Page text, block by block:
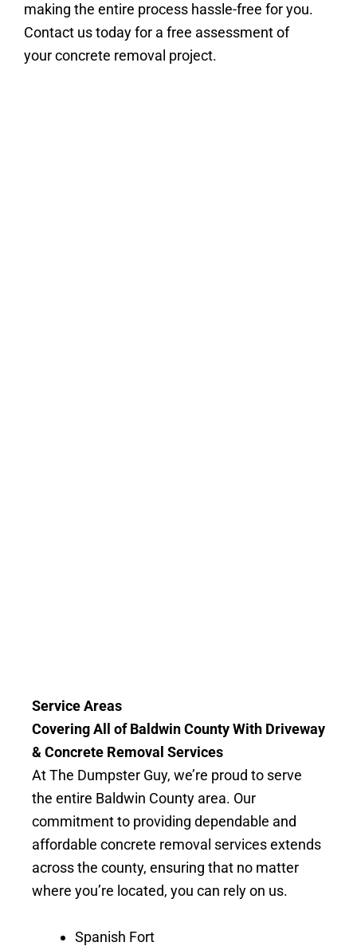
making the entire process hassle-free for you.
Contact us today for a free assessment of
your concrete removal project.
Service Areas
Covering All of Baldwin County With Driveway
& Concrete Removal Services
At The Dumpster Guy, we’re proud to serve
the entire Baldwin County area. Our
commitment to providing dependable and
affordable concrete removal services extends
across the county, ensuring that no matter
where you’re located, you can rely on us.
Spanish Fort